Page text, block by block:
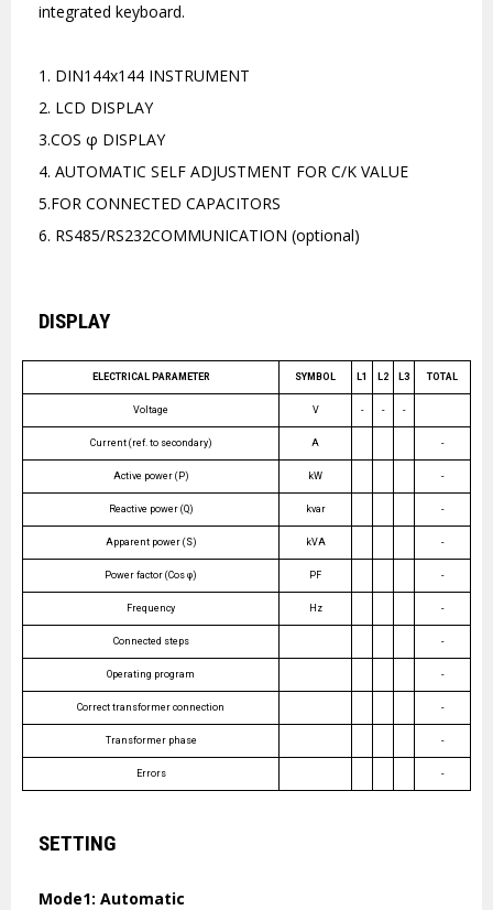
integrated keyboard.
1. DIN144x144 INSTRUMENT
2. LCD DISPLAY
3.COS φ DISPLAY
4. AUTOMATIC SELF ADJUSTMENT FOR C/K VALUE
5.FOR CONNECTED CAPACITORS
6. RS485/RS232COMMUNICATION (optional)
DISPLAY
ELECTRICAL PARAMETER SYMBOL L1 L2 L3 TOTAL
Voltage V - - -
Current (ref. to secondary) A -
Active power (P) kW -
Reactive power (Q) kvar -
Apparent power (S) kVA -
Power factor (Cos φ) PF -
Frequency Hz -
Connected steps -
Operating program -
Correct transformer connection -
Transformer phase -
Errors -
SETTING
Mode1: Automatic